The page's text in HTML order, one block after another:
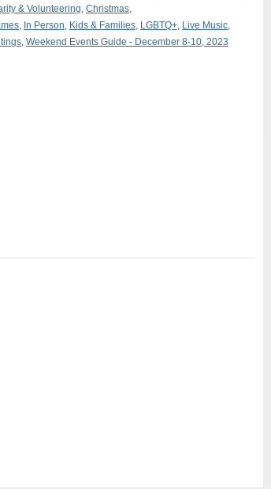
& Volunteering, Christmas,
, In Person, Kids & Families, LGBTQ+, Live Music,
, Weekend Events Guide - December 8-10, 2023